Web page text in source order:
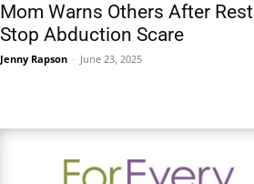
Mom Warns Others After Rest
Stop Abduction Scare
Jenny Rapson - June 23, 2025